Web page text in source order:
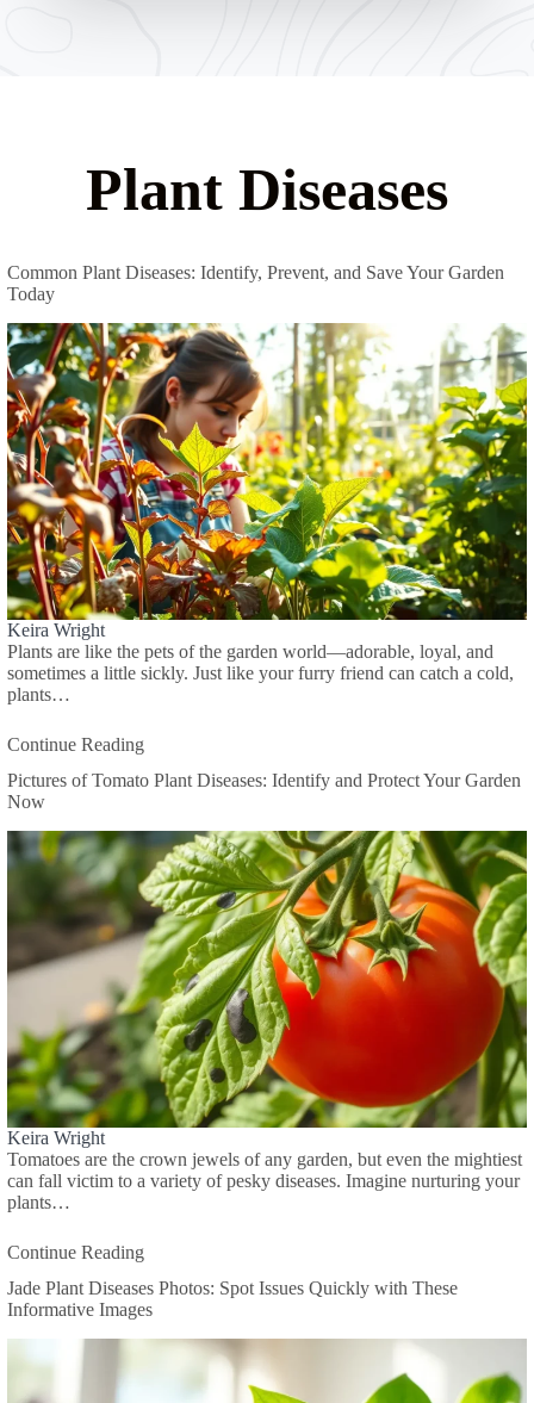
Plant Diseases
Common Plant Diseases: Identify, Prevent, and Save Your Garden
Today
Keira Wright
Plants are like the pets of the garden world—adorable, loyal, and
sometimes a little sickly. Just like your furry friend can catch a cold,
plants…
Continue Reading
Pictures of Tomato Plant Diseases: Identify and Protect Your Garden
Now
Keira Wright
Tomatoes are the crown jewels of any garden, but even the mightiest
can fall victim to a variety of pesky diseases. Imagine nurturing your
plants…
Continue Reading
Jade Plant Diseases Photos: Spot Issues Quickly with These
Informative Images